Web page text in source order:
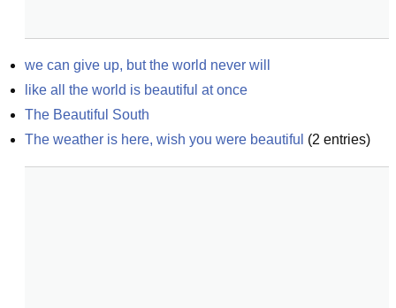
we can give up, but the world never will
like all the world is beautiful at once
The Beautiful South
The weather is here, wish you were beautiful (2 entries)